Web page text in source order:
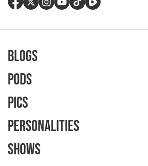
Blogs
Pods
Pics
Personalities
Shows